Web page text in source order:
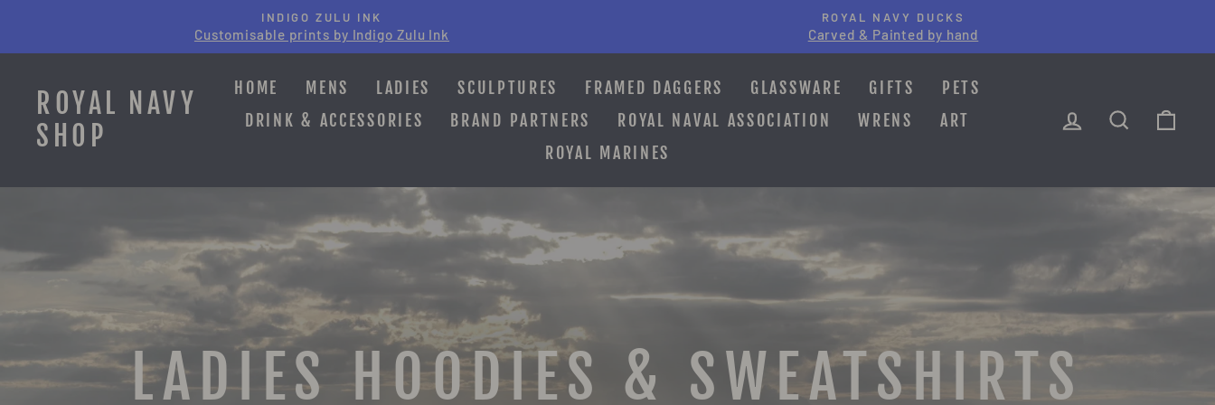
content
INDIGO ZULU INK
Customisable prints by Indigo Zulu Ink
ROYAL NAVY DUCKS
Carved & Painted by hand
ROYAL NAVY
SHOP
HOME MENS LADIES SCULPTURES FRAMED DAGGERS GLASSWARE GIFTS
PETS
DRINK & ACCESSORIES
BRAND PARTNERS ROYAL NAVAL ASSOCIATION WRENS
ART
ROYAL MARINES
LOG IN SEARCH
LADIES HOODIES & SWEATSHIRTS